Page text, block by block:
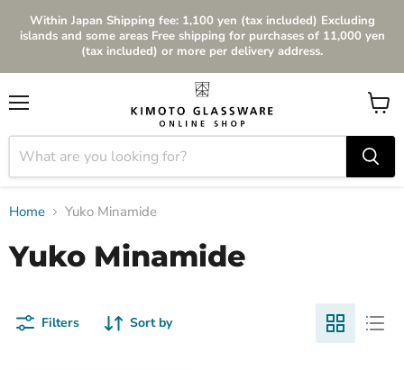
Within Japan Shipping fee: 1,100 yen (tax included) Excluding
islands and some areas Free shipping for purchases of 11,000 yen
(tax included) or more per delivery address.
View
cart
Home Yuko Minamide
Yuko Minamide
Filters Sort by